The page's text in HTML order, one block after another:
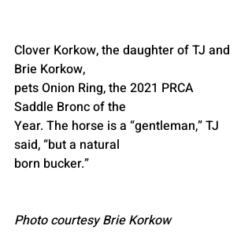
Clover Korkow, the daughter of TJ and
Brie Korkow,
pets Onion Ring, the 2021 PRCA
Saddle Bronc of the
Year. The horse is a “gentleman,” TJ
said, “but a natural
born bucker.”
Photo courtesy Brie Korkow